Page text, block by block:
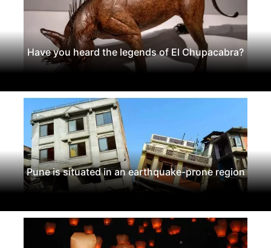
Have you heard the legends of El Chupacabra?
Pune is situated in an earthquake-prone region